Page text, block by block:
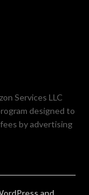
Services LLC
designed to
by advertising
and